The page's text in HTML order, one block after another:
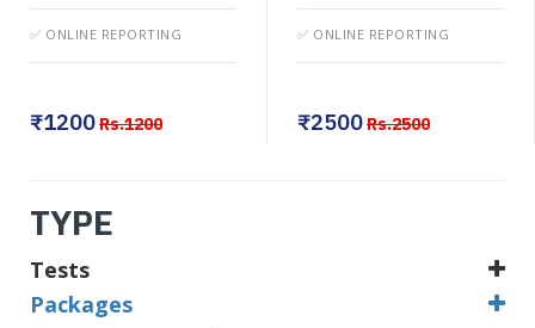
✅ ONLINE REPORTING
₹1200Rs.1200
✅ ONLINE REPORTING
₹2500Rs.2500
TYPE
Tests
Packages